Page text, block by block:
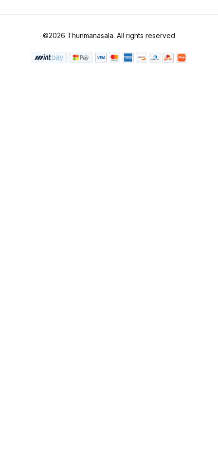
©2026 Thunmanasala. All rights reserved